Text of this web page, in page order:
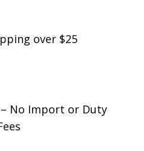
over $25
No Import or Duty